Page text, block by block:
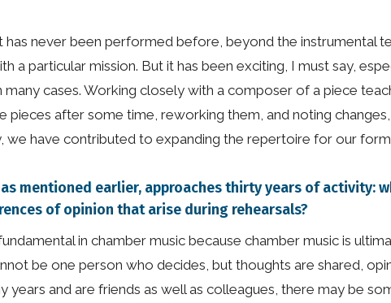
has never been performed before, beyond the instrumental
a particular mission. But it has been exciting, I must say,
many cases. Working closely with a composer of a piece
pieces after some time, reworking them, and noting
we have contributed to expanding the repertoire for our
mentioned earlier, approaches thirty years of activity:
of opinion that arise during rehearsals?
in chamber music because chamber music is
be one person who decides, but thoughts are shared,
and are friends as well as colleagues, there may be